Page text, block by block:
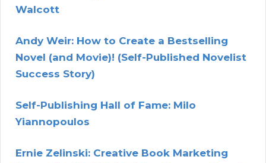
Walcott
Andy Weir: How to Create a Bestselling
Novel (and Movie)! (Self-Published Novelist
Success Story)
Self-Publishing Hall of Fame: Milo
Yiannopoulos
Ernie Zelinski: Creative Book Marketing